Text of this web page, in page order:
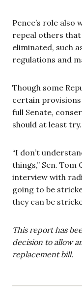
Pence’s role also
repeal others
eliminated, such
regulations and
Though some
certain
full Senate,
should at least try.
“I don’t
things,” Sen. Tom
interview with
going to be
they can be
This report has
decision to allow
replacement bill.